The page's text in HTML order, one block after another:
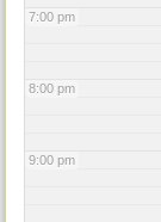
7:00 pm
8:00 pm
9:00 pm